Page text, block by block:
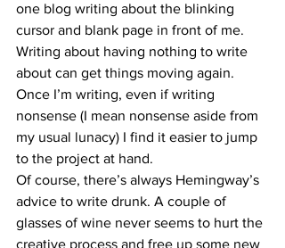
one blog writing about the blinking
cursor and blank page in front of me.
Writing about having nothing to write
about can get things moving again.
Once I’m writing, even if writing
nonsense (I mean nonsense aside from
my usual lunacy) I find it easier to jump
to the project at hand.
Of course, there’s always Hemingway’s
advice to write drunk. A couple of
glasses of wine never seems to hurt the
creative process and free up some new